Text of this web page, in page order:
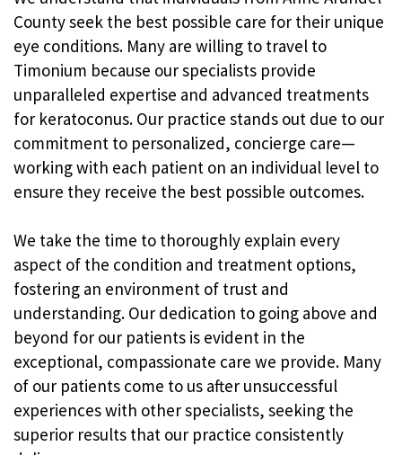
County seek the best possible care for their unique
eye conditions. Many are willing to travel to
Timonium because our specialists provide
unparalleled expertise and advanced treatments
for keratoconus. Our practice stands out due to our
commitment to personalized, concierge care—
working with each patient on an individual level to
ensure they receive the best possible outcomes.
We take the time to thoroughly explain every
aspect of the condition and treatment options,
fostering an environment of trust and
understanding. Our dedication to going above and
beyond for our patients is evident in the
exceptional, compassionate care we provide. Many
of our patients come to us after unsuccessful
experiences with other specialists, seeking the
superior results that our practice consistently